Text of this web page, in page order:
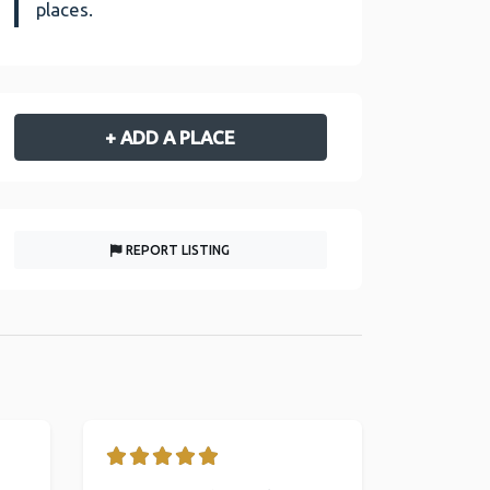
places.
+ ADD A PLACE
REPORT LISTING